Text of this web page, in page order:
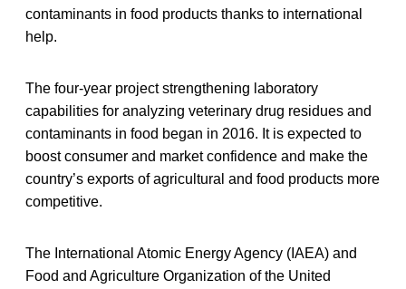
contaminants in food products thanks to international
help.
The four-year project strengthening laboratory
capabilities for analyzing veterinary drug residues and
contaminants in food began in 2016. It is expected to
boost consumer and market confidence and make the
country’s exports of agricultural and food products more
competitive.
The International Atomic Energy Agency (IAEA) and
Food and Agriculture Organization of the United